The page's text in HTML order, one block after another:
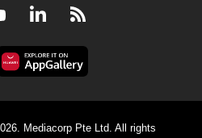
YoutubeLinkedInRSS
Mediacorp Pte Ltd. All rights